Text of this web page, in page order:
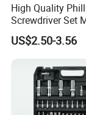
High Quality
Screwdriver Set
Phone
Hand Tools for
US$2.50-3.56